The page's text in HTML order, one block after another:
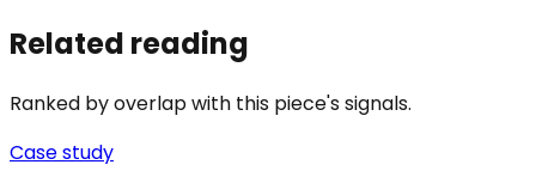
Related reading
Ranked by overlap with this piece's signals.
Case study